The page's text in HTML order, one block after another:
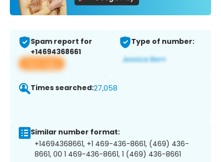
Spam report for
+14694368661
View app
Type of number:
Times searched:27,058
Similar number format:
+14694368661, +1 469-436-8661, (469) 436-
8661, 00 1 469-436-8661, 1 (469) 436-8661